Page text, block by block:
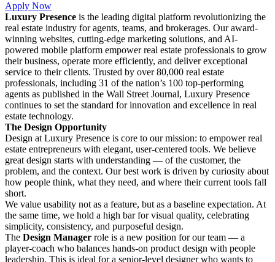
Apply Now
Luxury Presence is the leading digital platform revolutionizing the
real estate industry for agents, teams, and brokerages. Our award-
winning websites, cutting-edge marketing solutions, and AI-
powered mobile platform empower real estate professionals to grow
their business, operate more efficiently, and deliver exceptional
service to their clients. Trusted by over 80,000 real estate
professionals, including 31 of the nation’s 100 top-performing
agents as published in the Wall Street Journal, Luxury Presence
continues to set the standard for innovation and excellence in real
estate technology.
The Design Opportunity
Design at Luxury Presence is core to our mission: to empower real
estate entrepreneurs with elegant, user-centered tools. We believe
great design starts with understanding — of the customer, the
problem, and the context. Our best work is driven by curiosity about
how people think, what they need, and where their current tools fall
short.
We value usability not as a feature, but as a baseline expectation. At
the same time, we hold a high bar for visual quality, celebrating
simplicity, consistency, and purposeful design.
The Design Manager role is a new position for our team — a
player-coach who balances hands-on product design with people
leadership. This is ideal for a senior-level designer who wants to